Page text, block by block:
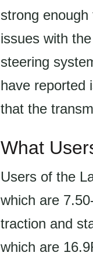
strong
issues with
steering
have reported
that the
What
Users of the
which are
traction and
which are